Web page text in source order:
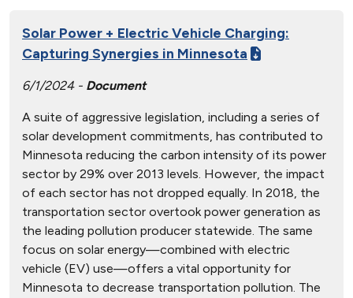
Solar Power + Electric Vehicle Charging:
Capturing Synergies in Minnesota
6/1/2024 - Document
A suite of aggressive legislation, including a series of
solar development commitments, has contributed to
Minnesota reducing the carbon intensity of its power
sector by 29% over 2013 levels. However, the impact
of each sector has not dropped equally. In 2018, the
transportation sector overtook power generation as
the leading pollution producer statewide. The same
focus on solar energy—combined with electric
vehicle (EV) use—offers a vital opportunity for
Minnesota to decrease transportation pollution. The